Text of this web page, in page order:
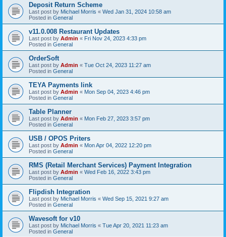
Deposit Return Scheme
Last post by Michael Morris « Wed Jan 31, 2024 10:58 am
Posted in General
v11.0.008 Restaurant Updates
Last post by Admin « Fri Nov 24, 2023 4:33 pm
Posted in General
OrderSoft
Last post by Admin « Tue Oct 24, 2023 11:27 am
Posted in General
TEYA Payments link
Last post by Admin « Mon Sep 04, 2023 4:46 pm
Posted in General
Table Planner
Last post by Admin « Mon Feb 27, 2023 3:57 pm
Posted in General
USB / OPOS Priters
Last post by Admin « Mon Apr 04, 2022 12:20 pm
Posted in General
RMS (Retail Merchant Services) Payment Integration
Last post by Admin « Wed Feb 16, 2022 3:43 pm
Posted in General
Flipdish Integration
Last post by Michael Morris « Wed Sep 15, 2021 9:27 am
Posted in General
Wavesoft for v10
Last post by Michael Morris « Tue Apr 20, 2021 11:23 am
Posted in General